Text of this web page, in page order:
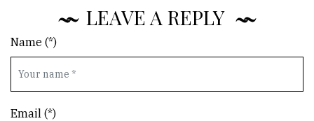
LEAVE A REPLY
Name (*)
Email (*)